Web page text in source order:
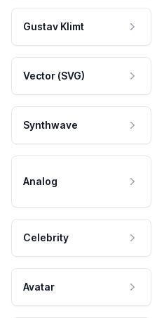
Gustav Klimt
Vector (SVG)
Synthwave
Analog
Celebrity
Avatar